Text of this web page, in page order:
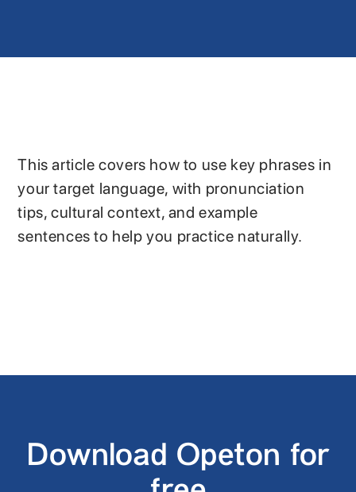
This article covers how to use key phrases in
your target language, with pronunciation
tips, cultural context, and example
sentences to help you practice naturally.
Download Opeton for